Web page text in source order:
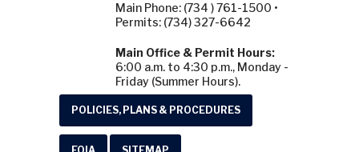
Main Phone: (734 ) 761-1500 •
Permits: (734) 327-6642
Main Office & Permit Hours:
6:00 a.m. to 4:30 p.m., Monday -
Friday (Summer Hours).
POLICIES, PLANS & PROCEDURES